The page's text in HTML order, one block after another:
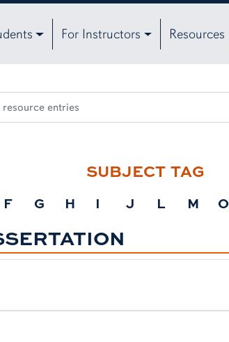
For Instructors Resources
SUBJECT TAG
F G H I J L M O